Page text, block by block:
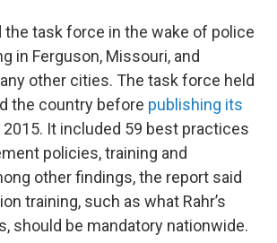
the task force in the wake of police
in Ferguson, Missouri, and
other cities. The task force held
the country before publishing its
2015. It included 59 best practices
policies, training and
other findings, the report said
training, such as what Rahr’s
should be mandatory nationwide.